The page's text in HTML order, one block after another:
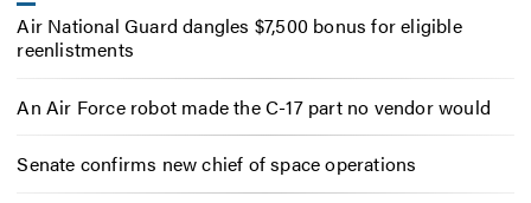
Air National Guard dangles $7,500 bonus for eligible
reenlistments
An Air Force robot made the C-17 part no vendor would
Senate confirms new chief of space operations